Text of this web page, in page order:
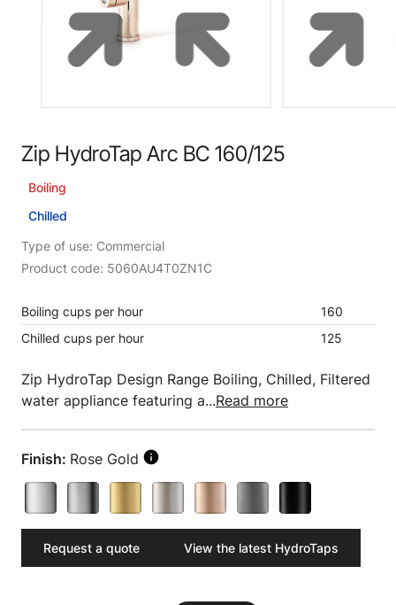
Zip HydroTap Arc BC 160/125
Boiling
Chilled
Type of use: Commercial
Product code: 5060AU4T0ZN1C
Boiling cups per hour
160
Chilled cups per hour
125
Zip HydroTap Design Range Boiling, Chilled, Filtered
water appliance featuring a...Read more
Finish: Rose Gold
Request a quote View the latest HydroTaps